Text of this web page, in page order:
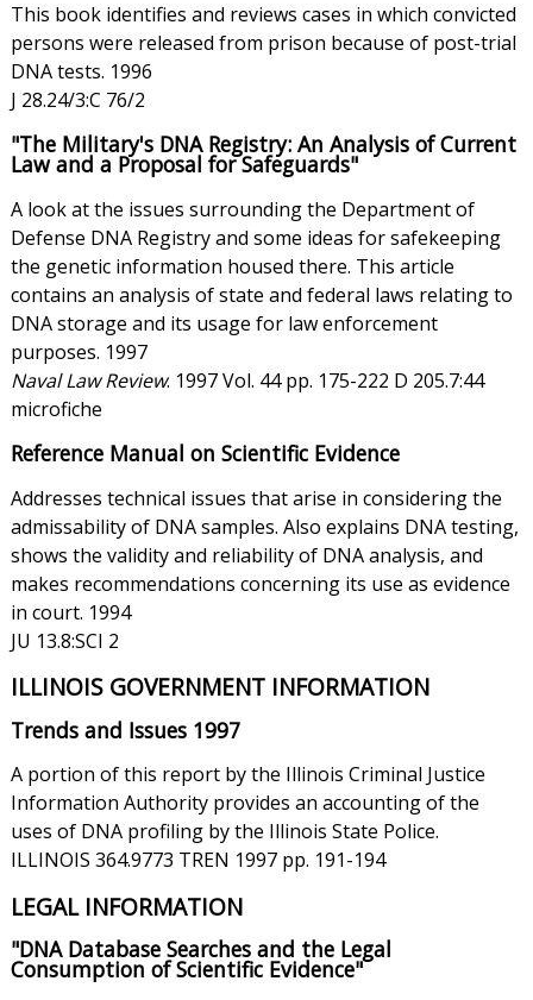
This book identifies and reviews cases in which convicted
persons were released from prison because of post-trial
DNA tests. 1996
J 28.24/3:C 76/2
"The Military's DNA Registry: An Analysis of Current
Law and a Proposal for Safeguards"
A look at the issues surrounding the Department of
Defense DNA Registry and some ideas for safekeeping
the genetic information housed there. This article
contains an analysis of state and federal laws relating to
DNA storage and its usage for law enforcement
purposes. 1997
Naval Law Review. 1997 Vol. 44 pp. 175-222 D 205.7:44
microfiche
Reference Manual on Scientific Evidence
Addresses technical issues that arise in considering the
admissability of DNA samples. Also explains DNA testing,
shows the validity and reliability of DNA analysis, and
makes recommendations concerning its use as evidence
in court. 1994
JU 13.8:SCI 2
ILLINOIS GOVERNMENT INFORMATION
Trends and Issues 1997
A portion of this report by the Illinois Criminal Justice
Information Authority provides an accounting of the
uses of DNA profiling by the Illinois State Police.
ILLINOIS 364.9773 TREN 1997 pp. 191-194
LEGAL INFORMATION
"DNA Database Searches and the Legal
Consumption of Scientific Evidence"